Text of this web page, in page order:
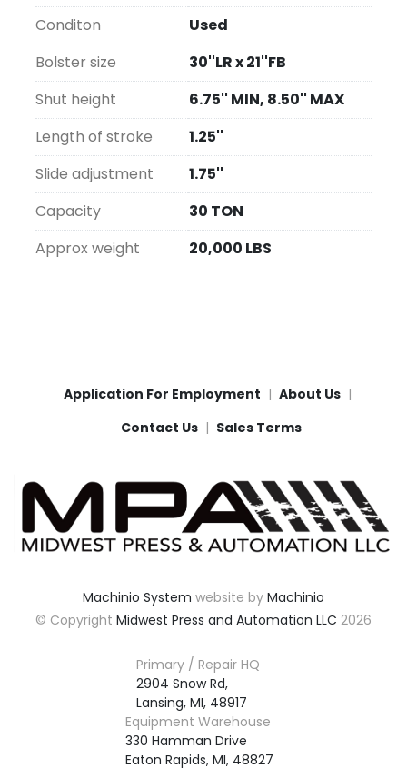
Conditon
Used
Bolster size
30''LR x 21''FB
Shut height
6.75'' MIN, 8.50'' MAX
Length of stroke
1.25''
Slide adjustment
1.75''
Capacity
30 TON
Approx weight
20,000 LBS
Application For Employment
About Us
Contact Us
Sales Terms
Machinio System website by Machinio
© Copyright Midwest Press and Automation LLC 2026
Primary / Repair HQ
2904 Snow Rd,
Lansing, MI, 48917
Equipment Warehouse
330 Hamman Drive
Eaton Rapids, MI, 48827